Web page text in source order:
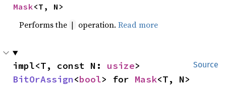
Mask<T, N>
Performs the | operation.Read more
Source
impl<T, const N: usize
BitOrAssign<bool> for Mask<T, N>